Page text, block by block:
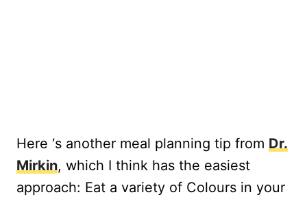
Here ‘s another meal planning tip from Dr.
Mirkin, which I think has the easiest
approach: Eat a variety of Colours in your